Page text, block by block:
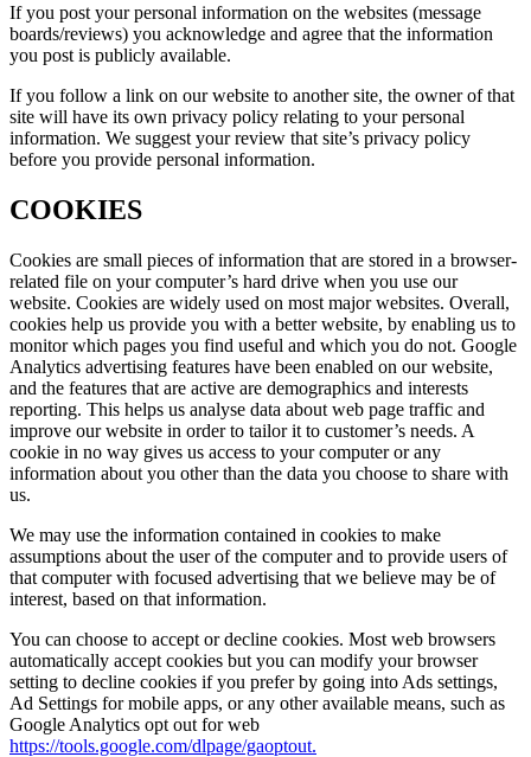
If you post your personal information on the websites (message
boards/reviews) you acknowledge and agree that the information
you post is publicly available.
If you follow a link on our website to another site, the owner of that
site will have its own privacy policy relating to your personal
information. We suggest your review that site’s privacy policy
before you provide personal information.
COOKIES
Cookies are small pieces of information that are stored in a browser-
related file on your computer’s hard drive when you use our
website. Cookies are widely used on most major websites. Overall,
cookies help us provide you with a better website, by enabling us to
monitor which pages you find useful and which you do not. Google
Analytics advertising features have been enabled on our website,
and the features that are active are demographics and interests
reporting. This helps us analyse data about web page traffic and
improve our website in order to tailor it to customer’s needs. A
cookie in no way gives us access to your computer or any
information about you other than the data you choose to share with
us.
We may use the information contained in cookies to make
assumptions about the user of the computer and to provide users of
that computer with focused advertising that we believe may be of
interest, based on that information.
You can choose to accept or decline cookies. Most web browsers
automatically accept cookies but you can modify your browser
setting to decline cookies if you prefer by going into Ads settings,
Ad Settings for mobile apps, or any other available means, such as
Google Analytics opt out for web
https://tools.google.com/dlpage/gaoptout.